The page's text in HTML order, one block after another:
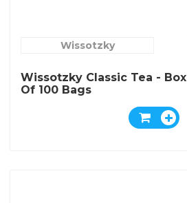
Wissotzky
Wissotzky Classic Tea - Box
Of 100 Bags